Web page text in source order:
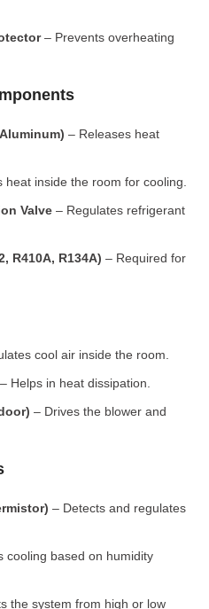
– Prevents overheating
– Releases heat
heat inside the room for cooling.
Valve – Regulates refrigerant
R410A, R134A) – Required for
cool air inside the room.
– Helps in heat dissipation.
– Drives the blower and
– Detects and regulates
cooling based on humidity
the system from high or low